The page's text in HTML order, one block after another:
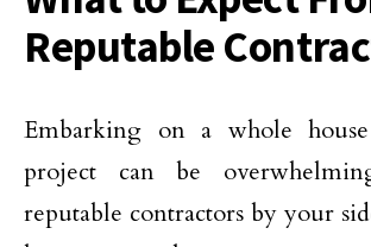
Reputable
Embarking on a whole
project can be
reputable contractors by your